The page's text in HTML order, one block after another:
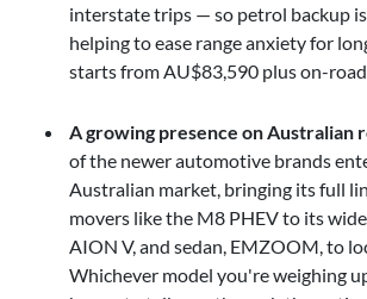
interstate trips — so petrol backup is
helping to ease range anxiety for
starts from AU$83,590 plus on-road
A growing presence on Australian
of the newer automotive brands
Australian market, bringing its full
movers like the M8 PHEV to its
AION V, and sedan, EMZOOM, to
Whichever model you're weighing